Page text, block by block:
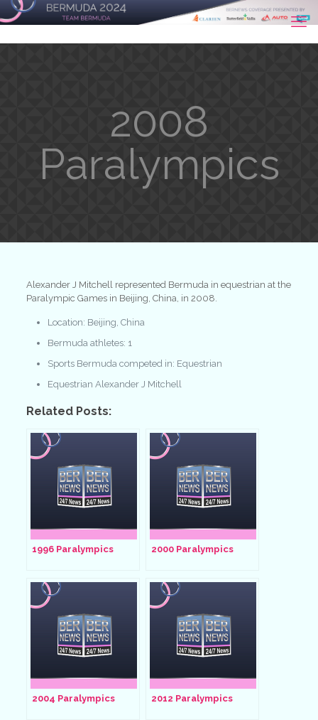
2008
Paralympics
Alexander J Mitchell represented Bermuda in equestrian at the
Paralympic Games in Beijing, China, in 2008.
Location: Beijing, China
Bermuda athletes: 1
Sports Bermuda competed in: Equestrian
Equestrian Alexander J Mitchell
Related Posts:
1996 Paralympics 2000 Paralympics
2004 Paralympics 2012 Paralympics